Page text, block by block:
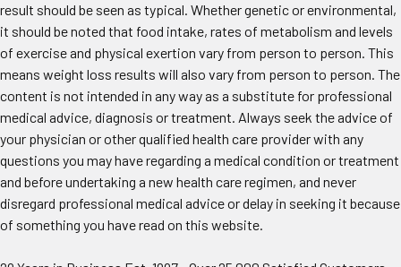
result should be seen as typical. Whether genetic or environmental,
it should be noted that food intake, rates of metabolism and levels
of exercise and physical exertion vary from person to person. This
means weight loss results will also vary from person to person. The
content is not intended in any way as a substitute for professional
medical advice, diagnosis or treatment. Always seek the advice of
your physician or other qualified health care provider with any
questions you may have regarding a medical condition or treatment
and before undertaking a new health care regimen, and never
disregard professional medical advice or delay in seeking it because
of something you have read on this website.